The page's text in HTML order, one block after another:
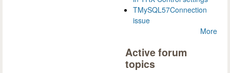
TMySQL57Connection
issue
More
Active forum
topics